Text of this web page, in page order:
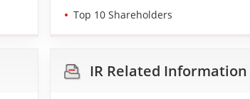
Top 10 Shareholders
IR Related Information